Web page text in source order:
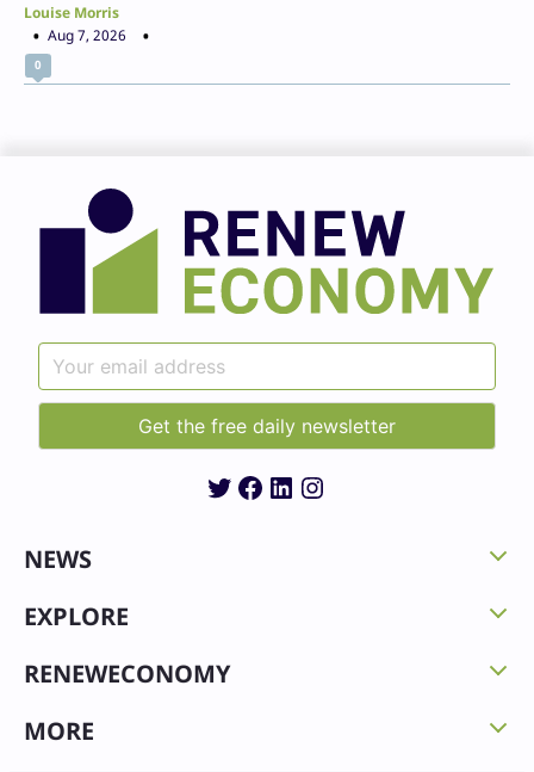
Louise Morris
Aug 7, 2026
0
Twitter
Facebook
LinkedIn
Instagram
NEWS
EXPLORE
RENEWECONOMY
MORE